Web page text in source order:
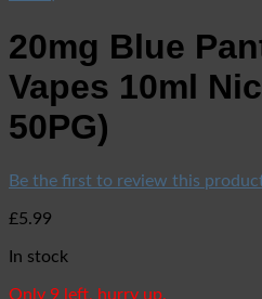
20mg Blue
Vapes 10ml
50PG)
Be the first to review this
£5.99
In stock
Only 9 left, hurry up.